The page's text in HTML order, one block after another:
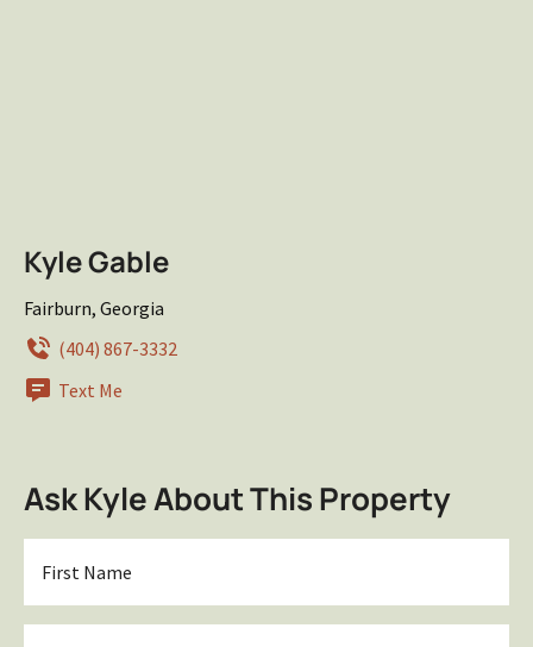
Kyle Gable
Fairburn, Georgia
(404) 867-3332
Text Me
Ask Kyle About This Property
Name